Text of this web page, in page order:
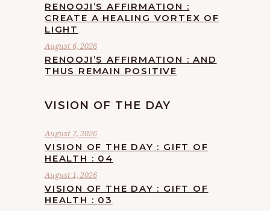
RENOOJI’S AFFIRMATION :
CREATE A HEALING VORTEX OF
LIGHT
August 6, 2026
RENOOJI’S AFFIRMATION : AND
THUS REMAIN POSITIVE
VISION OF THE DAY
August 7, 2026
VISION OF THE DAY : GIFT OF
HEALTH : 04
August 1, 2026
VISION OF THE DAY : GIFT OF
HEALTH : 03